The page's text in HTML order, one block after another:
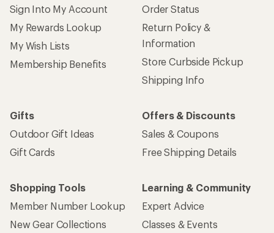
Sign Into My Account
My Rewards Lookup
My Wish Lists
Membership Benefits
Order Status
Return Policy &
Information
Store Curbside Pickup
Shipping Info
Gifts
Outdoor Gift Ideas
Gift Cards
Offers & Discounts
Sales & Coupons
Free Shipping Details
Shopping Tools
Member Number Lookup
New Gear Collections
Learning & Community
Expert Advice
Classes & Events